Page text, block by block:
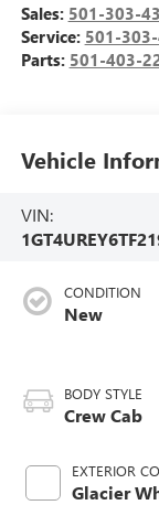
Sales: 501-303-
Service: 501-
Parts: 501-403-
Vehicle
VIN:
CONDITION
New
BODY STYLE
Crew Cab
EXTERIOR
Glacier